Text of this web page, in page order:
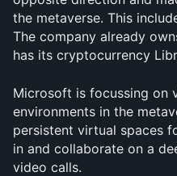
the metaverse. This
The company already
has its cryptocurrency
Microsoft is focussing on
environments in the
persistent virtual spaces
in and collaborate on a
video calls.